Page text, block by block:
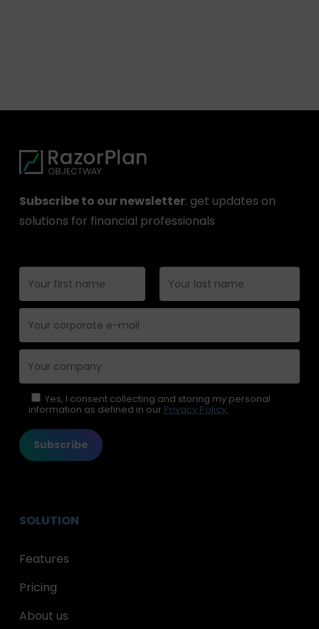
Subscribe to our newsletter: get updates on
solutions for financial professionals
Please leave this field empty.
Yes, I consent collecting and storing my personal
information as defined in our Privacy Policy.
SOLUTION
Features
Pricing
About us